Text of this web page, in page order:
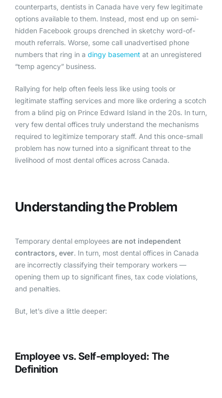
counterparts, dentists in Canada have very few legitimate
options available to them. Instead, most end up on semi-
hidden Facebook groups drenched in sketchy word-of-
mouth referrals. Worse, some call unadvertised phone
numbers that ring in a dingy basement at an unregistered
“temp agency” business.
Rallying for help often feels less like using tools or
legitimate staffing services and more like ordering a scotch
from a blind pig on Prince Edward Island in the 20s. In turn,
very few dental offices truly understand the mechanisms
required to legitimize temporary staff. And this once-small
problem has now turned into a significant threat to the
livelihood of most dental offices across Canada.
Understanding the Problem
Temporary dental employees are not independent
contractors, ever. In turn, most dental offices in Canada
are incorrectly classifying their temporary workers —
opening them up to significant fines, tax code violations,
and penalties.
But, let’s dive a little deeper:
Employee vs. Self-employed: The
Definition